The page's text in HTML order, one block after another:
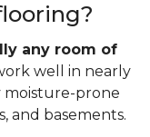
any room of
well in nearly
moisture-prone
and basements.